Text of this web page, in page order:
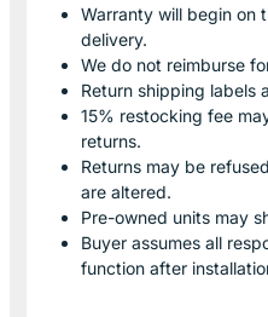
Warranty will begin on
delivery.
We do not reimburse
Return shipping labels
15% restocking fee
returns.
Returns may be
are altered.
Pre-owned units may
Buyer assumes all
function after